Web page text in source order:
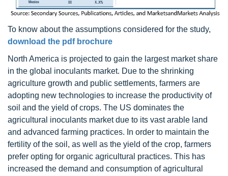
To know about the assumptions considered for the study,
download the pdf brochure
North America is projected to gain the largest market share
in the global inoculants market. Due to the shrinking
agriculture growth and public settlements, farmers are
adopting new technologies to increase the productivity of
soil and the yield of crops. The US dominates the
agricultural inoculants market due to its vast arable land
and advanced farming practices. In order to maintain the
fertility of the soil, as well as the yield of the crop, farmers
prefer opting for organic agricultural practices. This has
increased the demand and consumption of agricultural